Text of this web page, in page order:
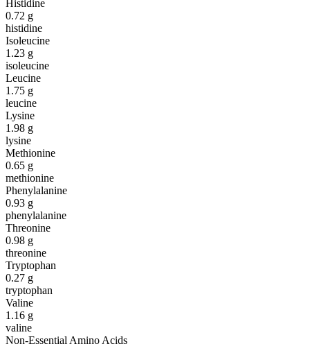
Histidine
0.72 g
histidine
Isoleucine
1.23 g
isoleucine
Leucine
1.75 g
leucine
Lysine
1.98 g
lysine
Methionine
0.65 g
methionine
Phenylalanine
0.93 g
phenylalanine
Threonine
0.98 g
threonine
Tryptophan
0.27 g
tryptophan
Valine
1.16 g
valine
Non-Essential Amino Acids